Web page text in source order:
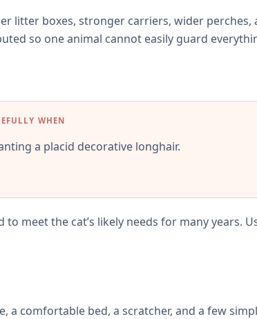
litter boxes, stronger carriers, wider perches,
so one animal cannot easily guard
WHEN
a placid decorative longhair.
meet the cat’s likely needs for many years.
comfortable bed, a scratcher, and a few